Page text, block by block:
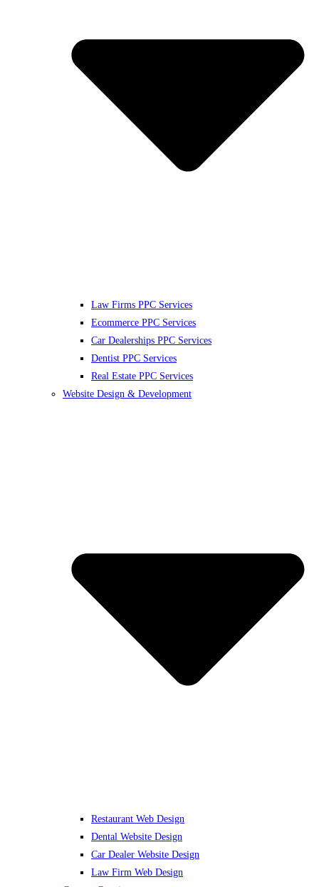
Law Firms PPC Services
Ecommerce PPC Services
Car Dealerships PPC Services
Dentist PPC Services
Real Estate PPC Services
Website Design & Development
Restaurant Web Design
Dental Website Design
Car Dealer Website Design
Law Firm Web Design